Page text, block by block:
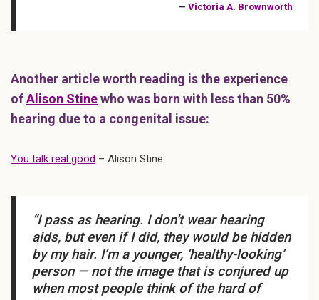
— Victoria A. Brownworth
Another article worth reading is the experience
ofAlison Stinewho was born with less than 50%
hearing due to a congenital issue:
You talk real good – Alison Stine
“I pass as hearing. I don’t wear hearing
aids, but even if I did, they would be hidden
by my hair. I’m a younger, ‘healthy-looking’
person — not the image that is conjured up
when most people think of the hard of